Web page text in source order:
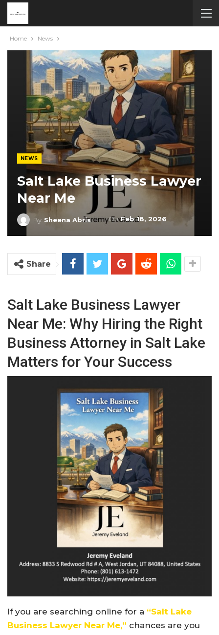
Home News
NEWS
Salt Lake Business Lawyer
Near Me
By Sheena Abris OnFeb 18, 2026
Share
Salt Lake Business Lawyer
Near Me: Why Hiring the Right
Business Attorney in Salt Lake
Matters for Your Success
If you are searching online for a “Salt Lake
Business Lawyer Near Me,” chances are you